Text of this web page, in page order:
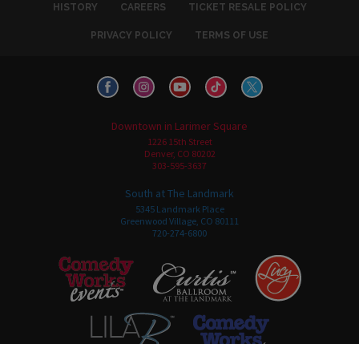
HISTORY CAREERS TICKET RESALE POLICY
PRIVACY POLICY TERMS OF USE
Downtown in Larimer Square
1226 15th Street
Denver, CO 80202
303-595-3637
South at The Landmark
5345 Landmark Place
Greenwood Village, CO 80111
720-274-6800